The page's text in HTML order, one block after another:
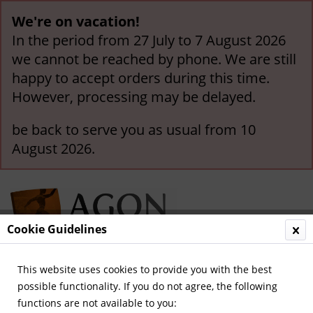
We're on vacation!
In the period from 27 July to 7 August 2026
we cannot be reached by phone. We are still
happy to accept orders during this time.
However, processing may be delayed.
be back to serve you as usual from 10
August 2026.
Menu
Cookie Guidelines
This website uses cookies to provide you with the best
possible functionality. If you do not agree, the following
functions are not available to you: